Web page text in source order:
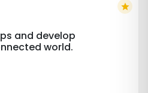
and develop
world.
star